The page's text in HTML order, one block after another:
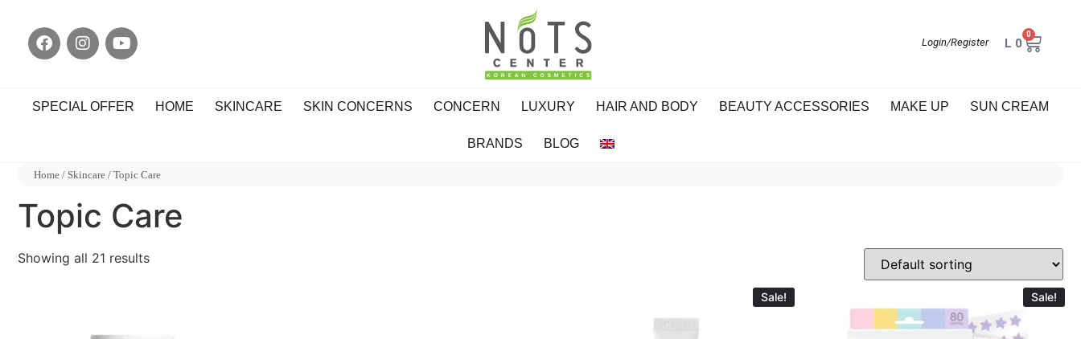
Login/Register L 0
0
SPECIAL OFFER HOME SKINCARE SKIN CONCERNS CONCERN LUXURY HAIR AND BODY BEAUTY ACCESSORIES MAKE UP SUN CREAM
BRANDS BLOG
Home / Skincare / Topic Care
Topic Care
Showing all 21 results
Sale! Sale!